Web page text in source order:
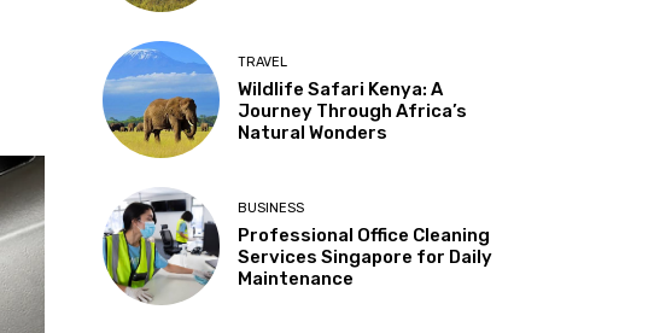
TRAVEL
Wildlife Safari Kenya: A
Journey Through Africa’s
Natural Wonders
BUSINESS
Professional Office Cleaning
Services Singapore for Daily
Maintenance